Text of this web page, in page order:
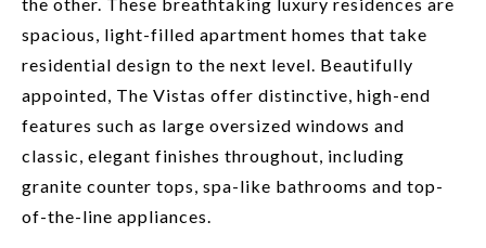
spacious, light-filled apartment homes that take
residential design to the next level. Beautifully
appointed, The Vistas offer distinctive, high-end
features such as large oversized windows and
classic, elegant finishes throughout, including
granite counter tops, spa-like bathrooms and top-
of-the-line appliances.